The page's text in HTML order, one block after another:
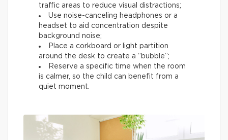
traffic areas to reduce visual distractions;
Use noise-canceling headphones or a
headset to aid concentration despite
background noise;
Place a corkboard or light partition
around the desk to create a “bubble”;
Reserve a specific time when the room
is calmer, so the child can benefit from a
quiet moment.